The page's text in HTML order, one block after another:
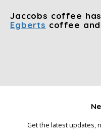
Jaccobs coffee
Egberts coffee and
Get the latest updates,